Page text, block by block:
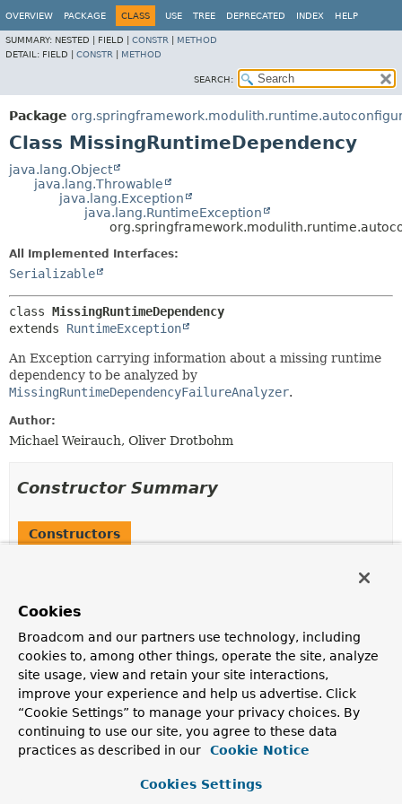
OVERVIEW PACKAGE CLASS USE TREE DEPRECATED INDEX HELP
SUMMARY: NESTED | FIELD | CONSTR
METHOD
DETAIL: FIELD | CONSTR METHOD
SEARCH:
Package
Class MissingRuntimeDependency
java.lang.Object
java.lang.Throwable
java.lang.Exception
java.lang.RuntimeException
All Implemented Interfaces:
Serializable
class MissingRuntimeDependency
extends RuntimeException
An Exception carrying information about a missing runtime
dependency to be analyzed by
MissingRuntimeDependencyFailureAnalyzer.
Author:
Michael Weirauch, Oliver Drotbohm
Constructor Summary
Constructors
MissingRuntimeDependency
String
suggestedAction)
Method Summary
All Methods
Instance Methods
Concrete Methods
Cookies
Broadcom and our partners use technology, including
cookies to, among other things, operate the site, analyze
site usage, view and retain your site interactions,
improve your experience and help us advertise. Click
“Cookie Settings” to manage your privacy choices. By
continuing to use our site, you agree to these data
practices as described in our
Cookie Notice
Cookies Settings